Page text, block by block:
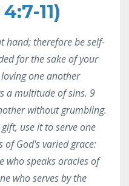
11)
hand; therefore be self-
for the sake of your
one another
a multitude of sins. 9
without grumbling.
use it to serve one
of God's varied grace:
who speaks oracles of
who serves by the